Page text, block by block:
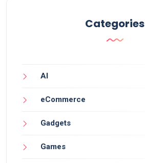
Categories
AI
eCommerce
Gadgets
Games